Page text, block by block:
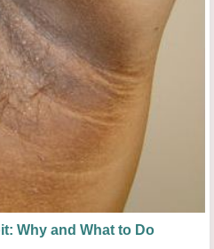
Why and What to Do